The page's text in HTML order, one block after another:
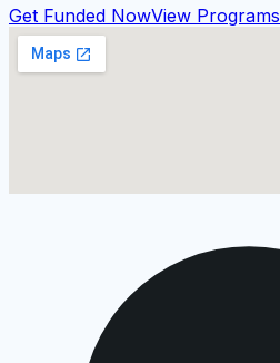
Get Funded NowView Programs